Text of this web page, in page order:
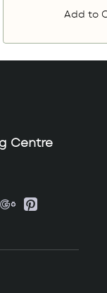
Add to
Centre